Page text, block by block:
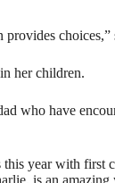
choices,”
her children.
who have
year with first
is an